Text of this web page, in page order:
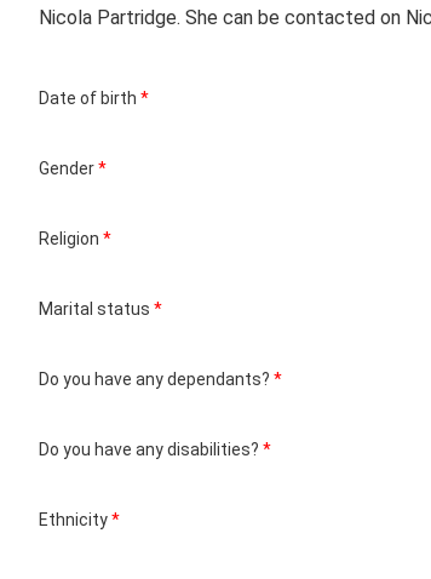
Nicola Partridge. She can be contacted on
Date of birth *
Gender*
Religion *
Marital status *
Do you have any dependants? *
Do you have any disabilities? *
Ethnicity*